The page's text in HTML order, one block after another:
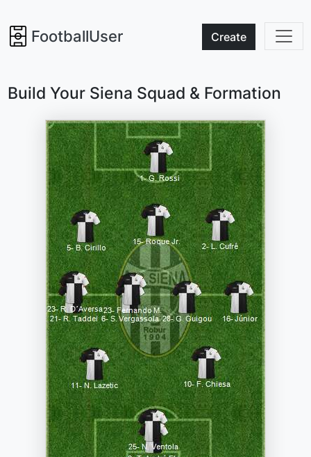
FootballUser Create
Build Your Siena Squad & Formation